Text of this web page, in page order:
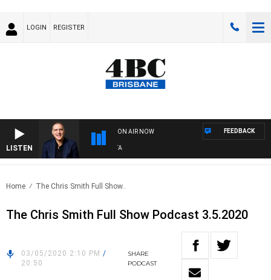
LOGIN REGISTER
LISTEN
ON AIR NOW FEEDBACK
Home The Chris Smith Full Show..
The Chris Smith Full Show Podcast 3.5.2020
03/05/2020 2:10 PM /
20:50
SHARE
PODCAST